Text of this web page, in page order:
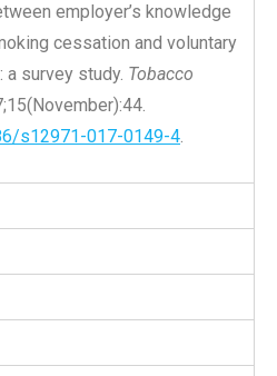
employer’s knowledge
cessation and voluntary
a survey study. Tobacco
s12971-017-0149-4.